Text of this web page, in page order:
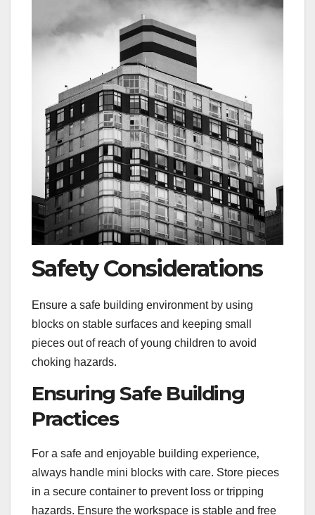
Safety Considerations
Ensure a safe building environment by using
blocks on stable surfaces and keeping small
pieces out of reach of young children to avoid
choking hazards.
Ensuring Safe Building
Practices
For a safe and enjoyable building experience‚
always handle mini blocks with care. Store pieces
in a secure container to prevent loss or tripping
hazards. Ensure the workspace is stable and free